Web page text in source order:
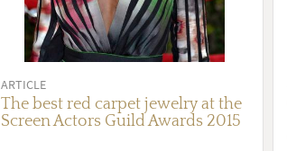
ARTICLE
The best red carpet jewelry at the
Screen Actors Guild Awards 2015